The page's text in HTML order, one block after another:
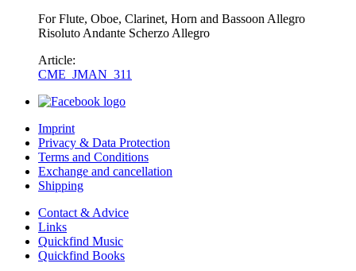
For Flute, Oboe, Clarinet, Horn and Bassoon Allegro
Risoluto Andante Scherzo Allegro
Article:
CME_JMAN_311
Imprint
Privacy & Data Protection
Terms and Conditions
Exchange and cancellation
Shipping
Contact & Advice
Links
Quickfind Music
Quickfind Books